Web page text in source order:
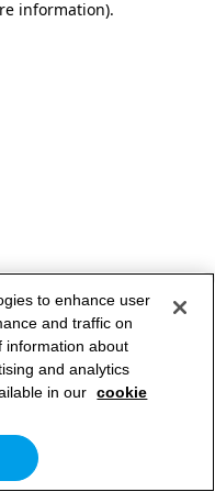
information).
to enhance user
and traffic on
information about
and analytics
in our cookie